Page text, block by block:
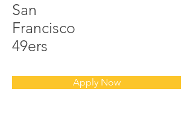
San
Francisco
49ers
Apply Now